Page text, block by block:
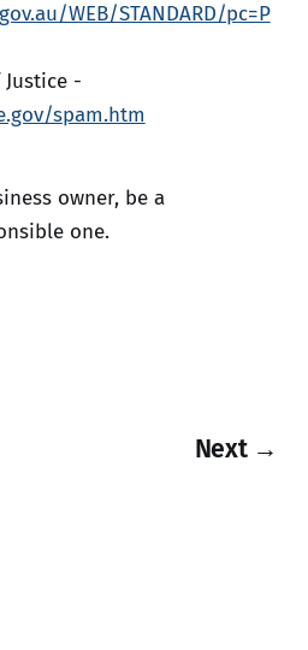
WEB/STANDARD/pc=P
-
spam.htm
owner, be a
one.
Next →